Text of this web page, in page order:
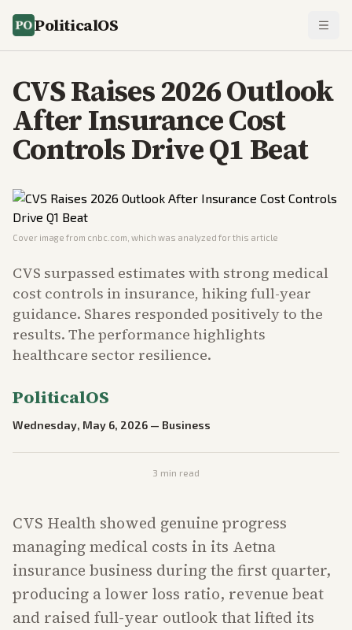
PoliticalOS
CVS Raises 2026 Outlook
After Insurance Cost
Controls Drive Q1 Beat
Cover image from cnbc.com , which was analyzed for this article
CVS surpassed estimates with strong medical
cost controls in insurance, hiking full-year
guidance. Shares responded positively to the
results. The performance highlights
healthcare sector resilience.
PoliticalOS
Wednesday, May 6, 2026 — Business
3 min read
CVS Health showed genuine progress
managing medical costs in its Aetna
insurance business during the first quarter,
producing a lower loss ratio, revenue beat
and raised full-year outlook that lifted its